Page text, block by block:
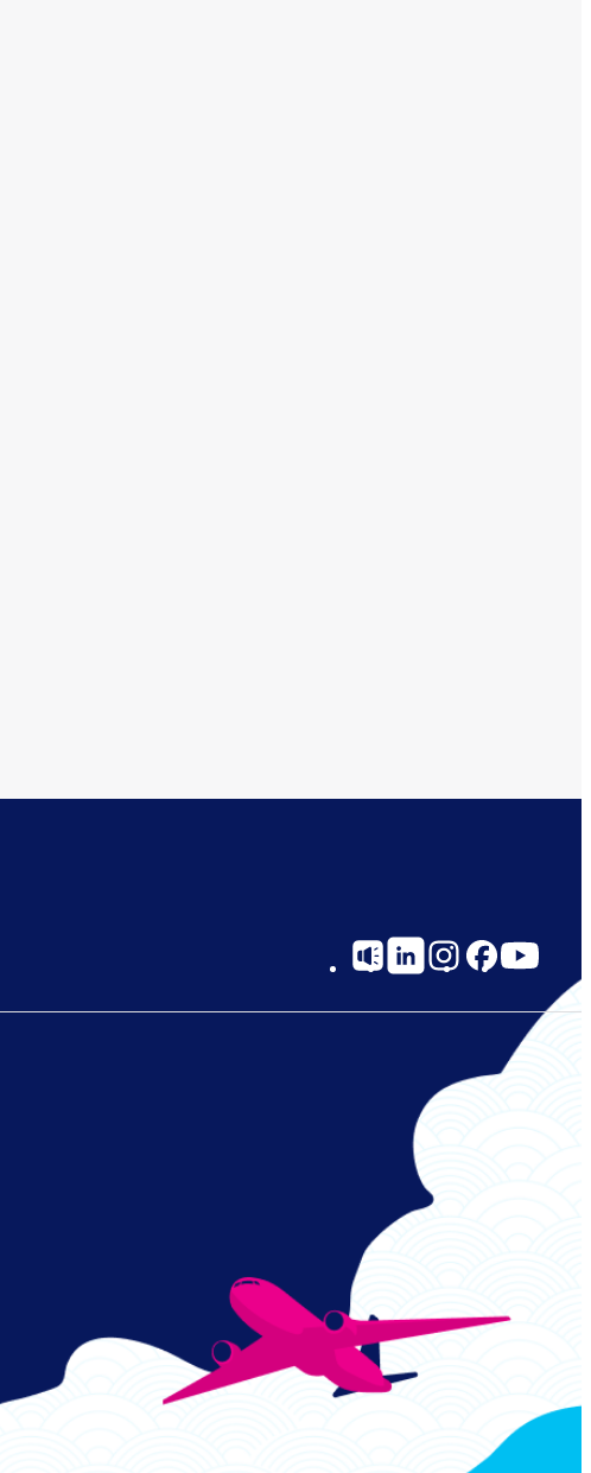
Social